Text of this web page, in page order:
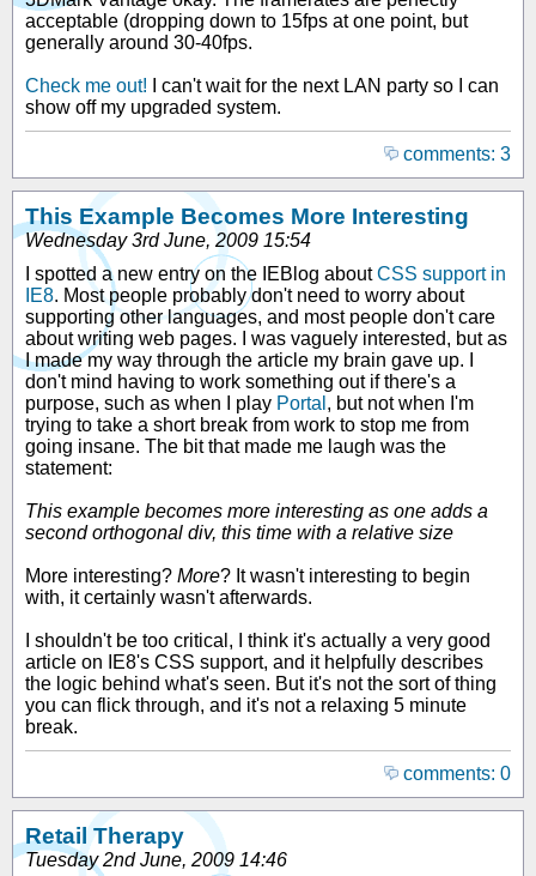
acceptable (dropping down to 15fps at one point, but
generally around 30-40fps.
Check me out! I can't wait for the next LAN party so I can
show off my upgraded system.
comments: 3
This Example Becomes More Interesting
Wednesday 3rd June, 2009 15:54
I spotted a new entry on the IEBlog aboutCSS support in
IE8. Most people probably don't need to worry about
supporting other languages, and most people don't care
about writing web pages. I was vaguely interested, but as
I made my way through the article my brain gave up. I
don't mind having to work something out if there's a
purpose, such as when I play Portal , but not when I'm
trying to take a short break from work to stop me from
going insane. The bit that made me laugh was the
statement:
This example becomes more interesting as one adds a
second orthogonal div, this time with a relative size
More interesting? More? It wasn't interesting to begin
with, it certainly wasn't afterwards.
I shouldn't be too critical, I think it's actually a very good
article on IE8's CSS support, and it helpfully describes
the logic behind what's seen. But it's not the sort of thing
you can flick through, and it's not a relaxing 5 minute
break.
comments: 0
Retail Therapy
Tuesday 2nd June, 2009 14:46